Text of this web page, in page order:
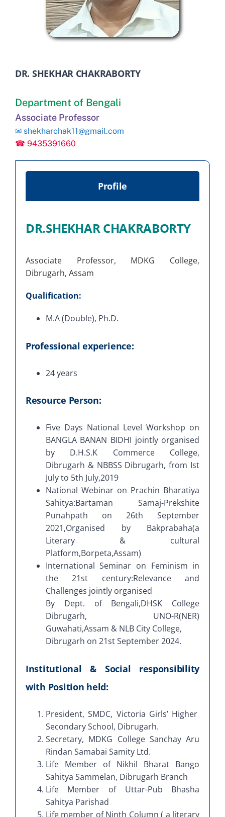
DR. SHEKHAR CHAKRABORTY
Department of Bengali
Associate Professor
✉ shekharchak11@gmail.com
☎ 9435391660
Profile
DR.SHEKHAR CHAKRABORTY
Associate Professor, MDKG College,
Dibrugarh, Assam
Qualification:
M.A (Double), Ph.D.
Professional experience:
24 years
Resource Person:
Five Days National Level Workshop on
BANGLA BANAN BIDHI jointly organised
by D.H.S.K Commerce College,
Dibrugarh & NBBSS Dibrugarh, from Ist
July to 5th July,2019
National Webinar on Prachin Bharatiya
Sahitya:Bartaman Samaj-Prekshite
Punahpath on 26th September
2021,Organised by Bakprabaha(a
Literary & cultural
Platform,Borpeta,Assam)
International Seminar on Feminism in
the 21st century:Relevance and
Challenges jointly organised
By Dept. of Bengali,DHSK College
Dibrugarh, UNO-R(NER)
Guwahati,Assam & NLB City College,
Dibrugarh on 21st September 2024.
Institutional & Social responsibility
with Position held:
President, SMDC, Victoria Girls’ Higher
Secondary School, Dibrugarh.
Secretary, MDKG College Sanchay Aru
Rindan Samabai Samity Ltd.
Life Member of Nikhil Bharat Bango
Sahitya Sammelan, Dibrugarh Branch
Life Member of Uttar-Pub Bhasha
Sahitya Parishad
Life member of Ninth Column ( a literary